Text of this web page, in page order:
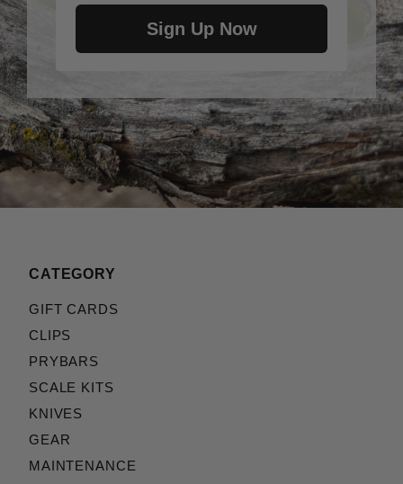
Sign Up Now
CATEGORY
GIFT CARDS
CLIPS
PRYBARS
SCALE KITS
KNIVES
GEAR
MAINTENANCE